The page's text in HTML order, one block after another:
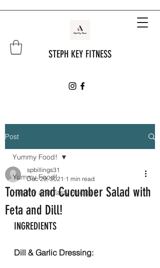
STEPH KEY FITNESS
Post
Yummy Food!
Healthy and Tasty Recipes
Yummy Food!
Tomato and Cucumber Salad with
Feta and Dill!
spbillings31
Dec 29, 2021 1 min read
INGREDIENTS
Dill & Garlic Dressing: